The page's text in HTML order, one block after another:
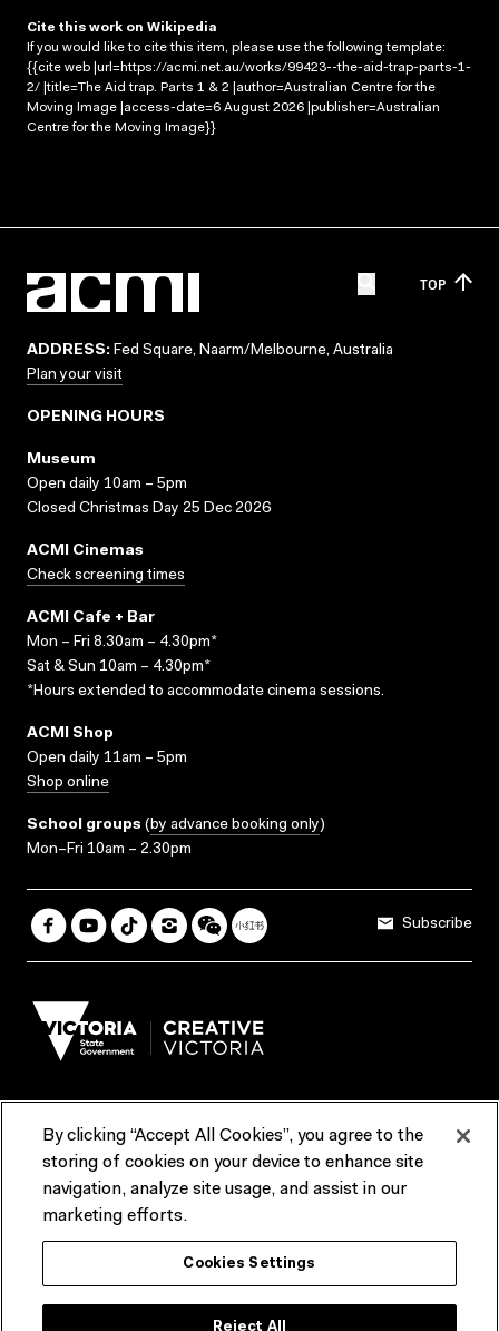
Cite this work on Wikipedia
If you would like to cite this item, please use the following template:
{{cite web |url=https://acmi.net.au/works/99423--the-aid-trap-parts-1-
2/ |title=The Aid trap. Parts 1 & 2 |author=Australian Centre for the
Moving Image |access-date=6 August 2026 |publisher=Australian
Centre for the Moving Image}}
TOP
ADDRESS: Fed Square, Naarm/Melbourne, Australia
Plan your visit
OPENING HOURS
Museum
Open daily 10am – 5pm
Closed Christmas Day 25 Dec 2026
ACMI Cinemas
Check screening times
ACMI Cafe + Bar
Mon – Fri 8.30am – 4.30pm*
Sat & Sun 10am – 4.30pm*
*Hours extended to accommodate cinema sessions.
ACMI Shop
Open daily 11am – 5pm
Shop online
School groups (by advance booking only)
Mon–Fri 10am – 2.30pm
Subscribe
Terms & Conditions Reports & Policies
Contact us
ACMI would like to acknowledge the Traditional Custodians of the
lands and waterways of greater Melbourne, the people of the Kulin
Nation, and recognise that ACMI is located on the lands of the
By clicking “Accept All Cookies”, you agree to the
storing of cookies on your device to enhance site
navigation, analyze site usage, and assist in our
marketing efforts.
Cookies Settings
Reject All